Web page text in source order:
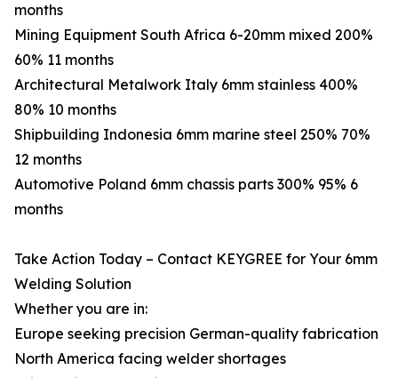
months
Mining Equipment South Africa 6-20mm mixed 200%
60% 11 months
Architectural Metalwork Italy 6mm stainless 400%
80% 10 months
Shipbuilding Indonesia 6mm marine steel 250% 70%
12 months
Automotive Poland 6mm chassis parts 300% 95% 6
months
Take Action Today – Contact KEYGREE for Your 6mm
Welding Solution
Whether you are in:
Europe seeking precision German-quality fabrication
North America facing welder shortages